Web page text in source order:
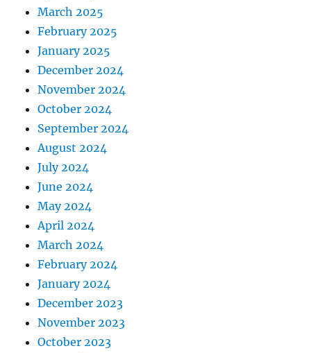
March 2025
February 2025
January 2025
December 2024
November 2024
October 2024
September 2024
August 2024
July 2024
June 2024
May 2024
April 2024
March 2024
February 2024
January 2024
December 2023
November 2023
October 2023